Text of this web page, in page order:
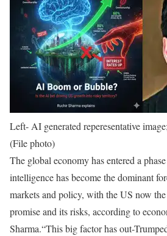
Left- AI generated reperesentative
(File photo)
The global economy has entered a
intelligence has become the dominant
markets and policy, with the US now
promise and its risks, according to
Sharma.“This big factor has out-